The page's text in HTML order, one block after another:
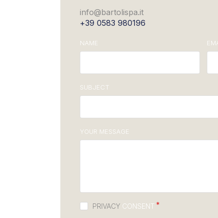
info@bartolispa.it
+39 0583 980196
NAME
SUBJECT
YOUR MESSAGE
PRIVACYCONSENT